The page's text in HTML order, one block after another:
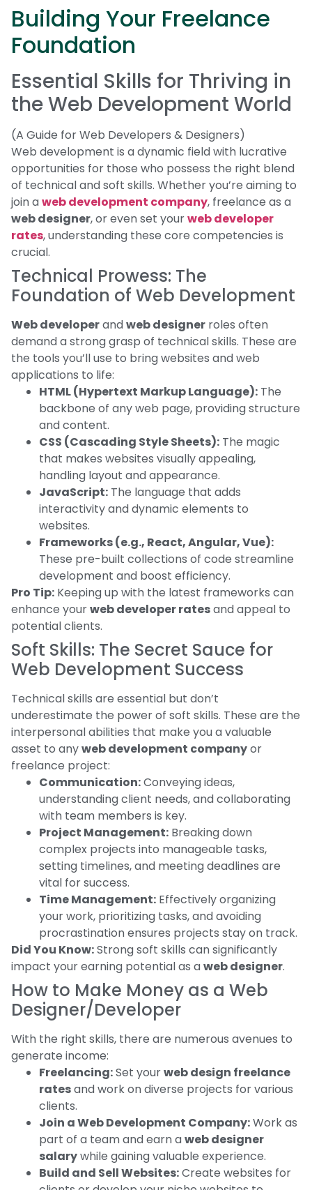
Building Your Freelance
Foundation
Essential Skills for Thriving in
the Web Development World
(A Guide for Web Developers & Designers)
Web development is a dynamic field with lucrative
opportunities for those who possess the right blend
of technical and soft skills. Whether you’re aiming to
join aweb development company, freelance as a
web designer, or even set yourweb developer
rates, understanding these core competencies is
crucial.
Technical Prowess: The
Foundation of Web Development
Web developerandweb designer roles often
demand a strong grasp of technical skills. These are
the tools you’ll use to bring websites and web
applications to life:
HTML (Hypertext Markup Language): The
backbone of any web page, providing structure
and content.
CSS (Cascading Style Sheets): The magic
that makes websites visually appealing,
handling layout and appearance.
JavaScript: The language that adds
interactivity and dynamic elements to
websites.
Frameworks (e.g., React, Angular, Vue):
These pre-built collections of code streamline
development and boost efficiency.
Pro Tip: Keeping up with the latest frameworks can
enhance yourweb developer ratesand appeal to
potential clients.
Soft Skills: The Secret Sauce for
Web Development Success
Technical skills are essential but don’t
underestimate the power of soft skills. These are the
interpersonal abilities that make you a valuable
asset to anyweb development companyor
freelance project:
Communication:Conveying ideas,
understanding client needs, and collaborating
with team members is key.
Project Management: Breaking down
complex projects into manageable tasks,
setting timelines, and meeting deadlines are
vital for success.
Time Management: Effectively organizing
your work, prioritizing tasks, and avoiding
procrastination ensures projects stay on track.
Did You Know:Strong soft skills can significantly
impact your earning potential as aweb designer.
How to Make Money as a Web
Designer/Developer
With the right skills, there are numerous avenues to
generate income:
Freelancing:Set yourweb design freelance
ratesand work on diverse projects for various
clients.
Join a Web Development Company:Work as
part of a team and earn aweb designer
salarywhile gaining valuable experience.
Build and Sell Websites:Create websites for